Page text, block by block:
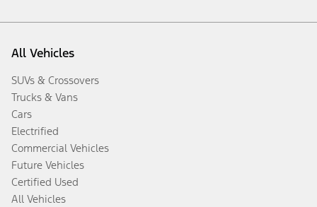
All Vehicles
SUVs & Crossovers
Trucks & Vans
Cars
Electrified
Commercial Vehicles
Future Vehicles
Certified Used
All Vehicles